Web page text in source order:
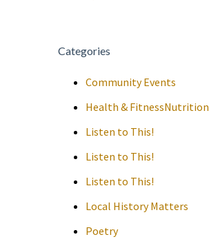
Categories
Community Events
Health & FitnessNutrition
Listen to This!
Listen to This!
Listen to This!
Local History Matters
Poetry